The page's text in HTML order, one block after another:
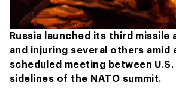
Russia launched its third
and injuring several others
scheduled meeting between
sidelines of the NATO summit.